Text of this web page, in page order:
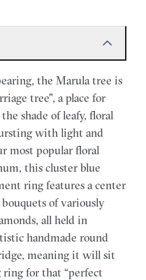
the Marula tree is
tree", a place for
shade of leafy, floral
with light and
most popular floral
this cluster blue
ring features a center
of variously
all held in
handmade round
meaning it will sit
ring for that “perfect